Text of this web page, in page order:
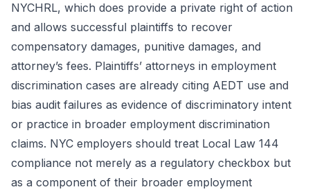
NYCHRL, which does provide a private right of action
and allows successful plaintiffs to recover
compensatory damages, punitive damages, and
attorney’s fees. Plaintiffs’ attorneys in employment
discrimination cases are already citing AEDT use and
bias audit failures as evidence of discriminatory intent
or practice in broader employment discrimination
claims. NYC employers should treat Local Law 144
compliance not merely as a regulatory checkbox but
as a component of their broader employment